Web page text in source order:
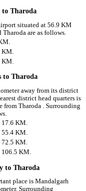
to Tharoda
situated at 56.9 KM
Tharoda are as follows.
KM.
KM.
to Tharoda
away from its district
district head quarters is
from Tharoda . Surrounding
17.6 KM.
55.4 KM.
72.5 KM.
106.5 KM.
to Tharoda
place is Mandalgarh
Surrounding